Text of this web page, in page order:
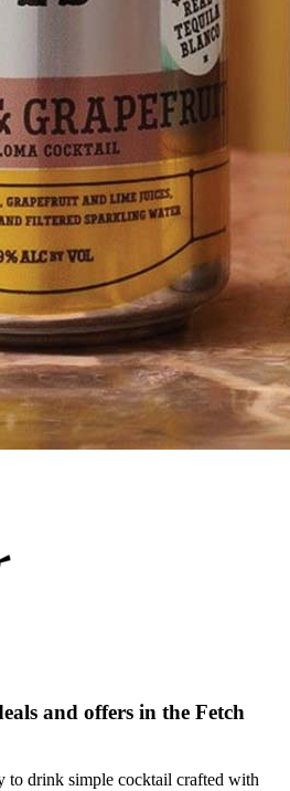
and offers in the Fetch
to drink simple cocktail crafted with